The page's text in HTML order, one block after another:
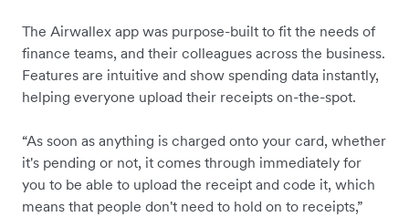
The Airwallex app was purpose-built to fit the needs of
finance teams, and their colleagues across the business.
Features are intuitive and show spending data instantly,
helping everyone upload their receipts on-the-spot.
“As soon as anything is charged onto your card, whether
it's pending or not, it comes through immediately for
you to be able to upload the receipt and code it, which
means that people don't need to hold on to receipts,”